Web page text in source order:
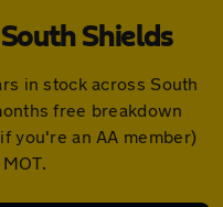
Shields
in stock across South
free breakdown
you're an AA member)